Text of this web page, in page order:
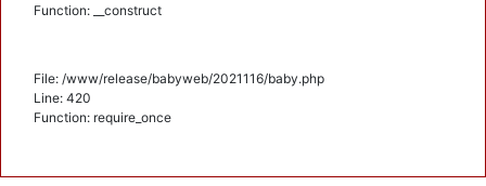
Function: __construct
File: /www/release/babyweb/2021116/baby.php
Line: 420
Function: require_once